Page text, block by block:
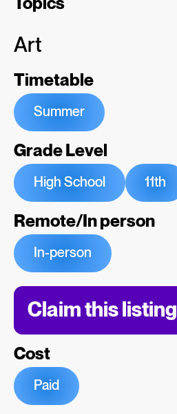
Topics
Art
Timetable
Summer
Grade Level
High School 11th
Remote/In person
In-person
Claim this listing
Cost
Paid